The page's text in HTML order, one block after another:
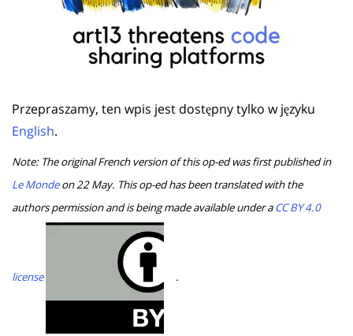
Przepraszamy, ten wpis jest dostępny tylko w języku
English.
Note: The original French version of this op-ed was first published in
Le Mondeon 22 May. This op-ed has been translated with the
authors permission and is being made available under aCC BY 4.0
license .